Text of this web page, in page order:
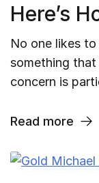
Here’s
No one likes
something
concern is
Read more